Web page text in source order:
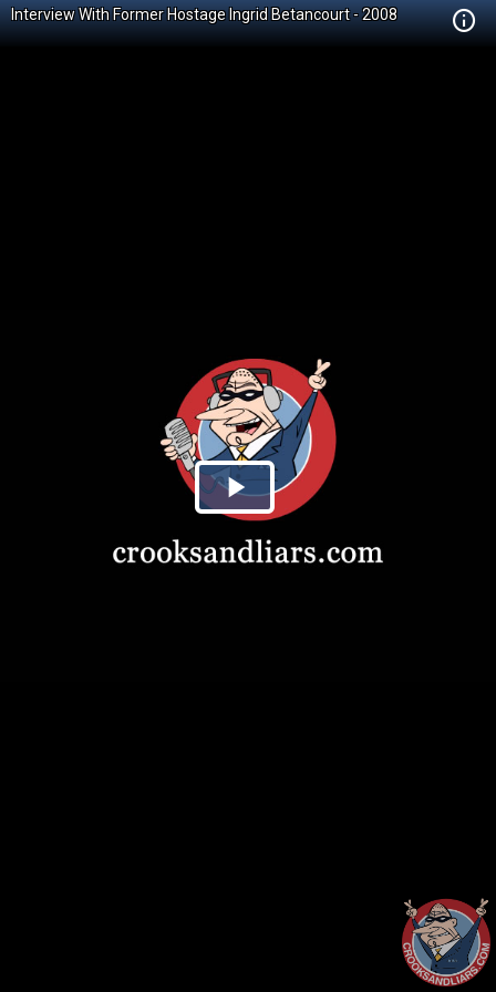
Interview With Former Hostage Ingrid Betancourt - 2008